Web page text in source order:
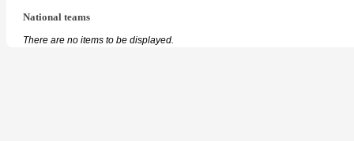
National teams
There are no items to be displayed.